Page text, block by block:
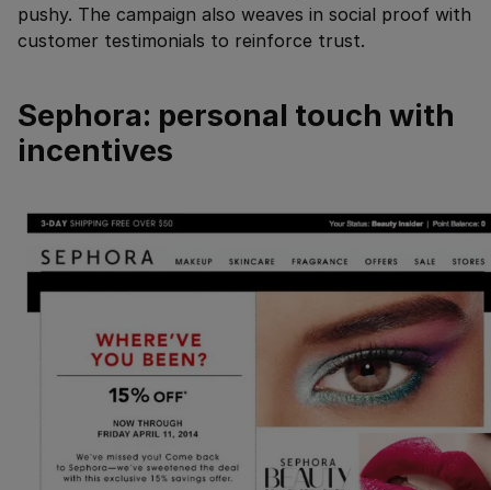
pushy. The campaign also weaves in social proof with
customer testimonials to reinforce trust.
Sephora: personal touch with
incentives